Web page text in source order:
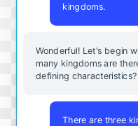
kingdoms.
Wonderful! Let's begin
many kingdoms are
defining characteristics?
There are three